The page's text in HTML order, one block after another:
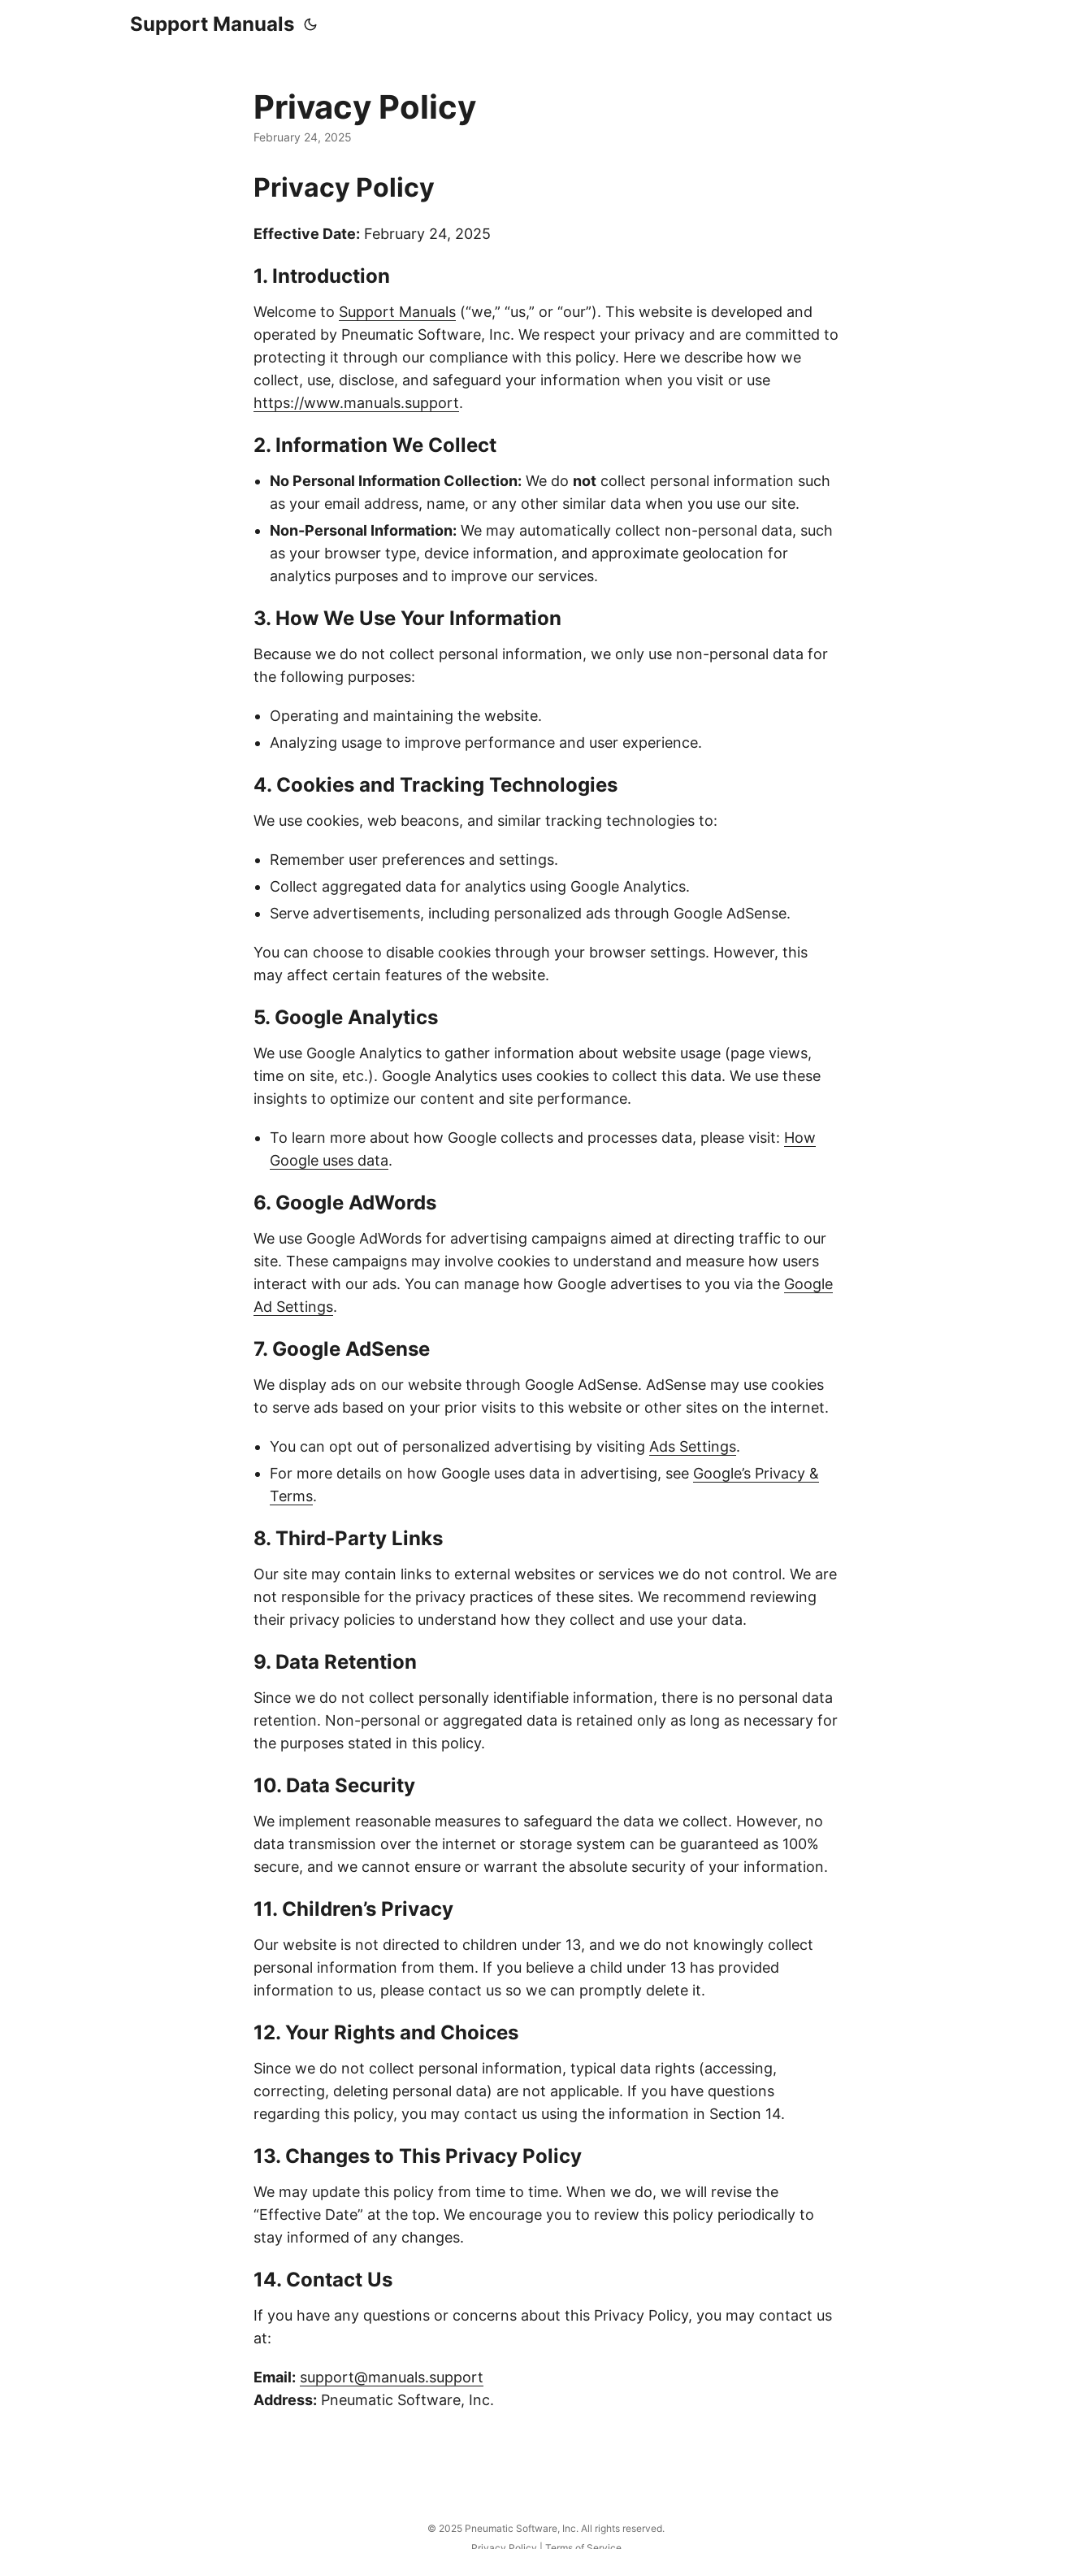
Support Manuals
Privacy Policy
February 24, 2025
Privacy Policy
Effective Date: February 24, 2025
1. Introduction
Welcome to Support Manuals (“we,” “us,” or “our”). This website is developed and
operated by Pneumatic Software, Inc. We respect your privacy and are committed to
protecting it through our compliance with this policy. Here we describe how we
collect, use, disclose, and safeguard your information when you visit or use
https://www.manuals.support.
2. Information We Collect
No Personal Information Collection: We do not collect personal information such
as your email address, name, or any other similar data when you use our site.
Non-Personal Information: We may automatically collect non-personal data, such
as your browser type, device information, and approximate geolocation for
analytics purposes and to improve our services.
3. How We Use Your Information
Because we do not collect personal information, we only use non-personal data for
the following purposes:
Operating and maintaining the website.
Analyzing usage to improve performance and user experience.
4. Cookies and Tracking Technologies
We use cookies, web beacons, and similar tracking technologies to:
Remember user preferences and settings.
Collect aggregated data for analytics using Google Analytics.
Serve advertisements, including personalized ads through Google AdSense.
You can choose to disable cookies through your browser settings. However, this
may affect certain features of the website.
5. Google Analytics
We use Google Analytics to gather information about website usage (page views,
time on site, etc.). Google Analytics uses cookies to collect this data. We use these
insights to optimize our content and site performance.
To learn more about how Google collects and processes data, please visit: How
Google uses data.
6. Google AdWords
We use Google AdWords for advertising campaigns aimed at directing traffic to our
site. These campaigns may involve cookies to understand and measure how users
interact with our ads. You can manage how Google advertises to you via the Google
Ad Settings.
7. Google AdSense
We display ads on our website through Google AdSense. AdSense may use cookies
to serve ads based on your prior visits to this website or other sites on the internet.
You can opt out of personalized advertising by visiting Ads Settings.
For more details on how Google uses data in advertising, see Google’s Privacy &
Terms.
8. Third-Party Links
Our site may contain links to external websites or services we do not control. We are
not responsible for the privacy practices of these sites. We recommend reviewing
their privacy policies to understand how they collect and use your data.
9. Data Retention
Since we do not collect personally identifiable information, there is no personal data
retention. Non-personal or aggregated data is retained only as long as necessary for
the purposes stated in this policy.
10. Data Security
We implement reasonable measures to safeguard the data we collect. However, no
data transmission over the internet or storage system can be guaranteed as 100%
secure, and we cannot ensure or warrant the absolute security of your information.
11. Children’s Privacy
Our website is not directed to children under 13, and we do not knowingly collect
personal information from them. If you believe a child under 13 has provided
information to us, please contact us so we can promptly delete it.
12. Your Rights and Choices
Since we do not collect personal information, typical data rights (accessing,
correcting, deleting personal data) are not applicable. If you have questions
regarding this policy, you may contact us using the information in Section 14.
13. Changes to This Privacy Policy
We may update this policy from time to time. When we do, we will revise the
“Effective Date” at the top. We encourage you to review this policy periodically to
stay informed of any changes.
14. Contact Us
If you have any questions or concerns about this Privacy Policy, you may contact us
at:
Email: support@manuals.support
Address: Pneumatic Software, Inc.
© 2025 Pneumatic Software, Inc. All rights reserved.